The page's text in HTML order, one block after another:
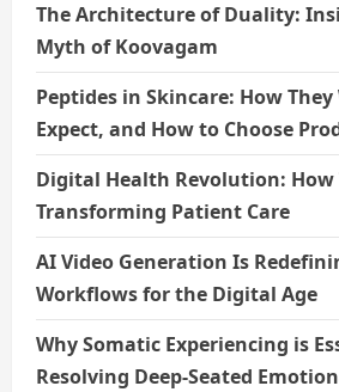
The Architecture of Duality:
Myth of Koovagam
Peptides in Skincare: How
Expect, and How to Choose
Digital Health Revolution: How
Transforming Patient Care
AI Video Generation Is
Workflows for the Digital Age
Why Somatic Experiencing is
Resolving Deep-Seated